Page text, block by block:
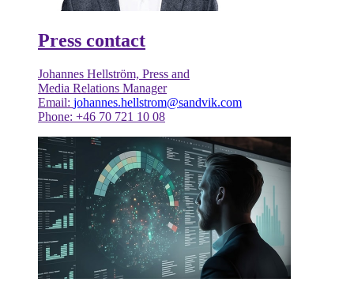
Press contact
Johannes Hellström, Press and
Media Relations Manager
Email: johannes.hellstrom@sandvik.com
Phone: +46 70 721 10 08